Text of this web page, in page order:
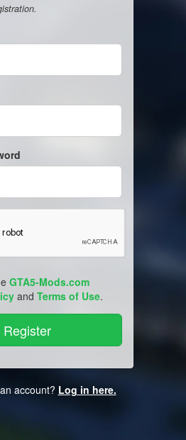
GTA5-Mods.com
and Terms of Use.
account? Log in here.